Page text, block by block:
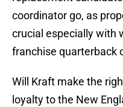
coordinator go, as
crucial especially with
franchise quarterback
Will Kraft make the
loyalty to the New